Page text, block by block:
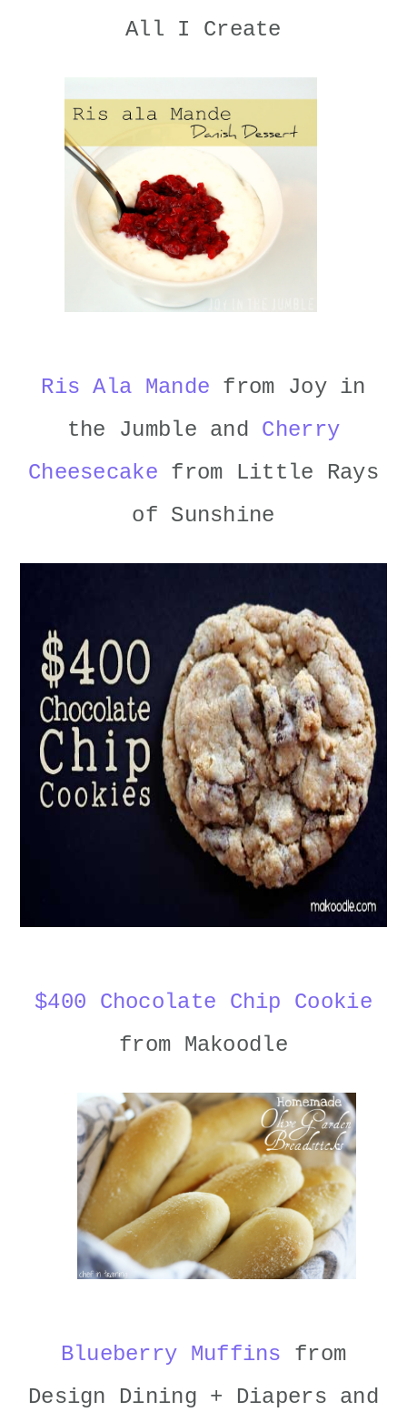
All I Create
Ris Ala Mande from Joy in
the Jumble and Cherry
Cheesecake from Little Rays
of Sunshine
$400 Chocolate Chip Cookie
from Makoodle
Blueberry Muffins from
Design Dining + Diapers and